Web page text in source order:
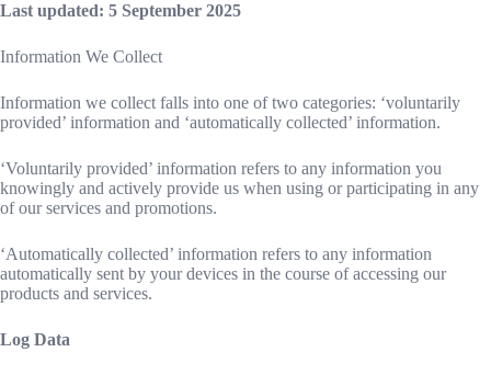
Last updated: 5 September 2025
Information We Collect
Information we collect falls into one of two categories: ‘voluntarily
provided’ information and ‘automatically collected’ information.
‘Voluntarily provided’ information refers to any information you
knowingly and actively provide us when using or participating in any
of our services and promotions.
‘Automatically collected’ information refers to any information
automatically sent by your devices in the course of accessing our
products and services.
Log Data